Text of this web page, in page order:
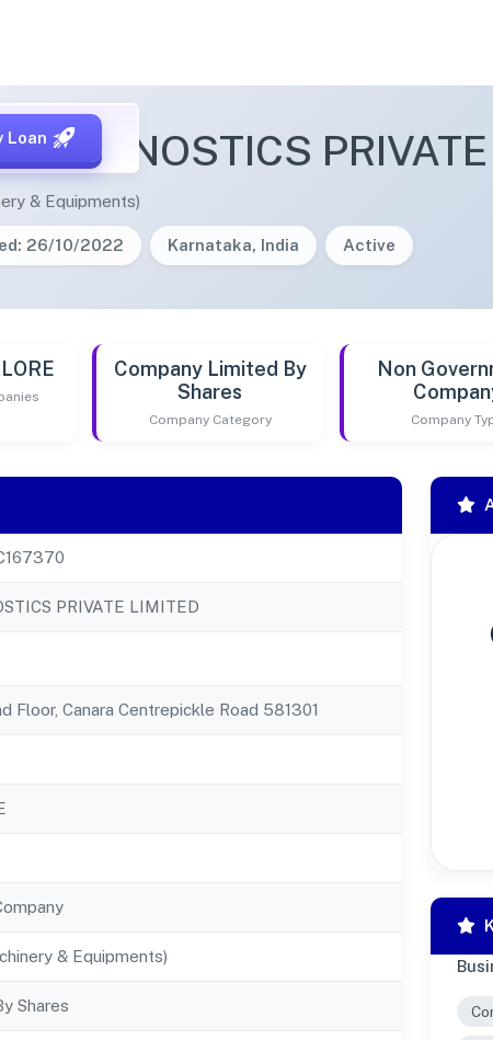
LoanDIAGNOSTICS
& Equipments)
26/10/2022 Karnataka, India Active
Company Limited By
Shares
Company Category
Non
Company
PRIVATE LIMITED
Floor, Canara Centrepickle Road 581301
& Equipments)
Shares